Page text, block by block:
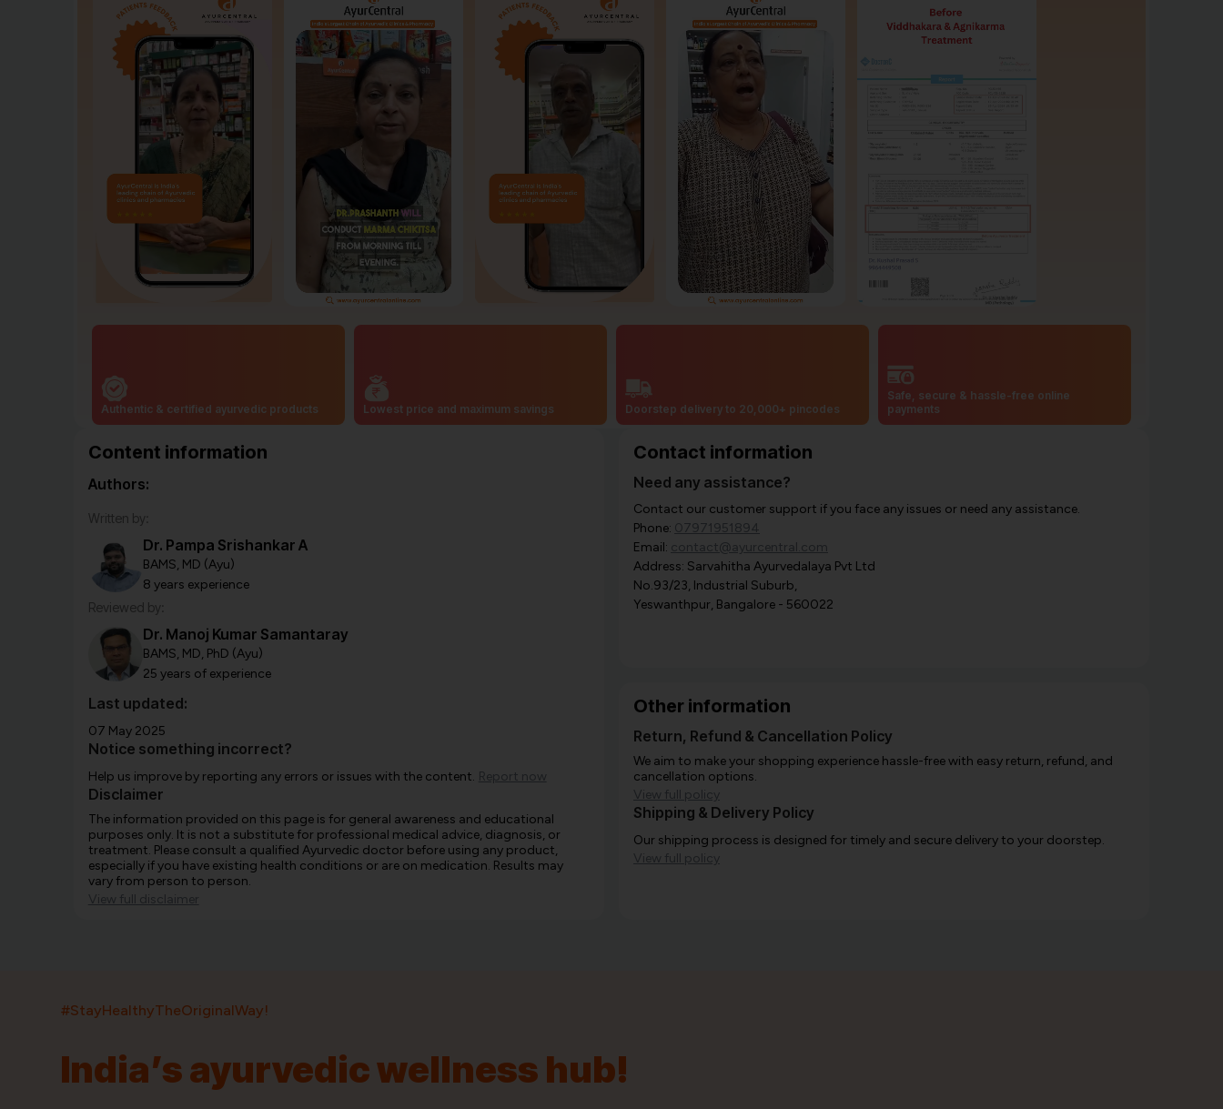
Authentic & certified ayurvedic products Lowest price and maximum savings Doorstep delivery to 20,000+ pincodes
Safe, secure & hassle-free online
payments
Content information
Authors:
Written by:
Dr. Pampa Srishankar A
BAMS, MD (Ayu)
8 years experience
Reviewed by:
Dr. Manoj Kumar Samantaray
BAMS, MD, PhD (Ayu)
25 years of experience
Last updated:
07 May 2025
Notice something incorrect?
Help us improve by reporting any errors or issues with the content. Report now
Disclaimer
The information provided on this page is for general awareness and educational
purposes only. It is not a substitute for professional medical advice, diagnosis, or
treatment. Please consult a qualified Ayurvedic doctor before using any product,
especially if you have existing health conditions or are on medication. Results may
vary from person to person.
View full disclaimer
Contact information
Need any assistance?
Contact our customer support if you face any issues or need any assistance.
Phone: 07971951894
Email: contact@ayurcentral.com
Address: Sarvahitha Ayurvedalaya Pvt Ltd
No.93/23, Industrial Suburb,
Yeswanthpur, Bangalore - 560022
Other information
Return, Refund & Cancellation Policy
We aim to make your shopping experience hassle-free with easy return, refund, and
cancellation options.
View full policy
Shipping & Delivery Policy
Our shipping process is designed for timely and secure delivery to your doorstep.
View full policy
#StayHealthyTheOriginalWay!
India’s ayurvedic wellness hub!
India’s largest ayurvedic platform!